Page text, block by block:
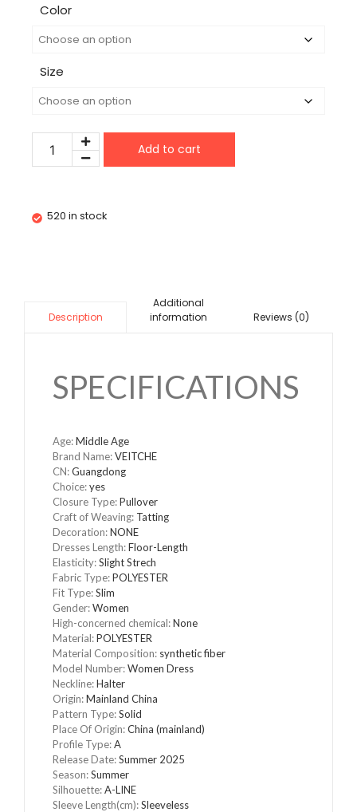
Color
Size
Add to cart
520 in stock
Description
Additional
information
Reviews (0)
SPECIFICATIONS
Age:Middle Age
Brand Name:VEITCHE
CN:Guangdong
Choice:yes
Closure Type:Pullover
Craft of Weaving: Tatting
Decoration:NONE
Dresses Length:Floor-Length
Elasticity:Slight Strech
Fabric Type:POLYESTER
Fit Type:Slim
Gender:Women
High-concerned chemical:None
Material:POLYESTER
Material Composition: synthetic fiber
Model Number:Women Dress
Neckline:Halter
Origin:Mainland China
Pattern Type:Solid
Place Of Origin:China (mainland)
Profile Type:A
Release Date:Summer 2025
Season:Summer
Silhouette:A-LINE
Sleeve Length(cm):Sleeveless